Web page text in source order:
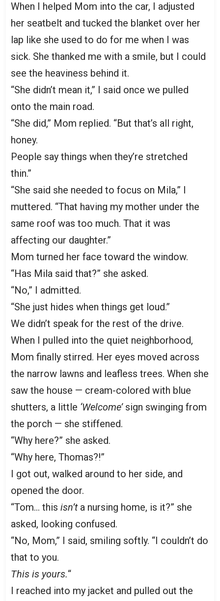
When I helped Mom into the car, I adjusted
her seatbelt and tucked the blanket over her
lap like she used to do for me when I was
sick. She thanked me with a smile, but I could
see the heaviness behind it.
“She didn’t mean it,” I said once we pulled
onto the main road.
“She did,” Mom replied. “But that’s all right,
honey.
People say things when they’re stretched
thin.”
“She said she needed to focus on Mila,” I
muttered. “That having my mother under the
same roof was too much. That it was
affecting our daughter.”
Mom turned her face toward the window.
“Has Mila said that?” she asked.
“No,” I admitted.
“She just hides when things get loud.”
We didn’t speak for the rest of the drive.
When I pulled into the quiet neighborhood,
Mom finally stirred. Her eyes moved across
the narrow lawns and leafless trees. When she
saw the house — cream-colored with blue
shutters, a little ‘Welcome’ sign swinging from
the porch — she stiffened.
“Why here?” she asked.
“Why here, Thomas?!”
I got out, walked around to her side, and
opened the door.
“Tom… this isn’ta nursing home, is it?” she
asked, looking confused.
“No, Mom,” I said, smiling softly. “I couldn’t do
that to you.
This is yours.“
I reached into my jacket and pulled out the